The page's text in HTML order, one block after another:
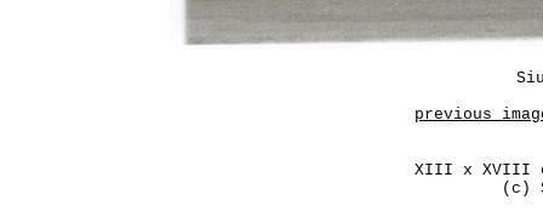
previous
XIII x XVIII
(c)